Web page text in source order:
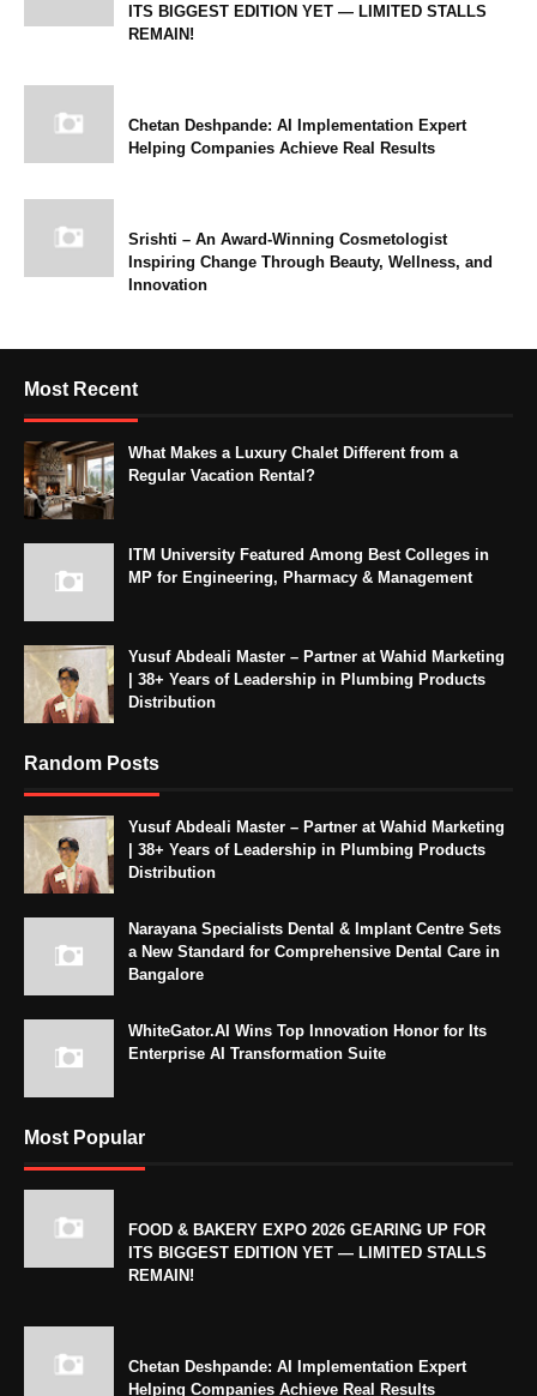
ITS BIGGEST EDITION YET — LIMITED STALLS
REMAIN!
Chetan Deshpande: AI Implementation Expert
Helping Companies Achieve Real Results
Srishti – An Award-Winning Cosmetologist
Inspiring Change Through Beauty, Wellness, and
Innovation
Most Recent
What Makes a Luxury Chalet Different from a
Regular Vacation Rental?
ITM University Featured Among Best Colleges in
MP for Engineering, Pharmacy & Management
Yusuf Abdeali Master – Partner at Wahid Marketing
| 38+ Years of Leadership in Plumbing Products
Distribution
Random Posts
Yusuf Abdeali Master – Partner at Wahid Marketing
| 38+ Years of Leadership in Plumbing Products
Distribution
Narayana Specialists Dental & Implant Centre Sets
a New Standard for Comprehensive Dental Care in
Bangalore
WhiteGator.AI Wins Top Innovation Honor for Its
Enterprise AI Transformation Suite
Most Popular
FOOD & BAKERY EXPO 2026 GEARING UP FOR
ITS BIGGEST EDITION YET — LIMITED STALLS
REMAIN!
Chetan Deshpande: AI Implementation Expert
Helping Companies Achieve Real Results